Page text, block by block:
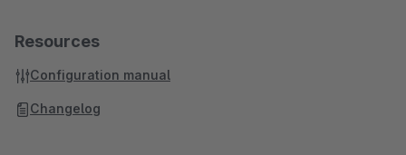
Resources
Configuration manual
Changelog